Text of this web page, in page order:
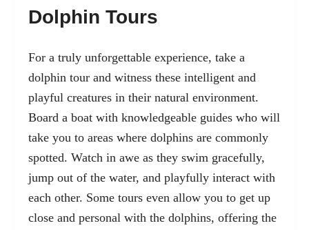
Dolphin Tours
For a truly unforgettable experience, take a
dolphin tour and witness these intelligent and
playful creatures in their natural environment.
Board a boat with knowledgeable guides who will
take you to areas where dolphins are commonly
spotted. Watch in awe as they swim gracefully,
jump out of the water, and playfully interact with
each other. Some tours even allow you to get up
close and personal with the dolphins, offering the